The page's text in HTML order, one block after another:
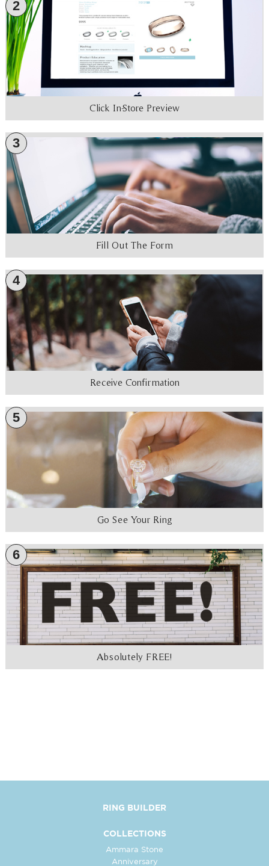
2
Click In-Store Preview
3
Fill Out The Form
4
Receive Confirmation
5
Go See Your Ring
6
Absolutely FREE!
RING BUILDER
COLLECTIONS
Ammara Stone
Anniversary